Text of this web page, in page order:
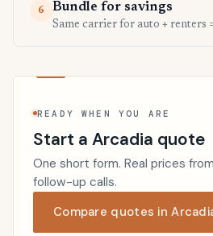
6 Bundle for savings
Same carrier for auto + renters
READY WHEN YOU ARE
Start a Arcadia quote
One short form. Real prices
follow-up calls.
Compare quotes in